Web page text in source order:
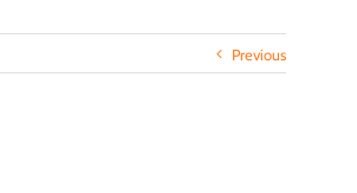
Previous